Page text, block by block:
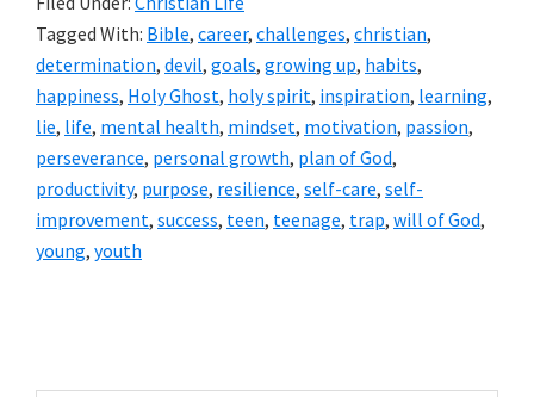
Tagged With: Bible, career, challenges, christian,
determination, devil, goals, growing up, habits,
happiness, Holy Ghost, holy spirit, inspiration, learning,
lie, life, mental health, mindset, motivation, passion,
perseverance, personal growth, plan of God,
productivity, purpose, resilience, self-care, self-
improvement, success, teen, teenage, trap, will of God,
young, youth